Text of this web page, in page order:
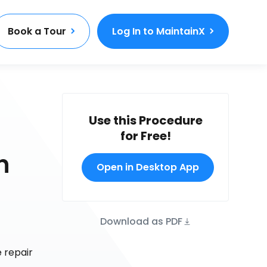
Book a Tour Log In to MaintainX
repair
Use this Procedure
for Free!
Open in Desktop App
Download as PDF